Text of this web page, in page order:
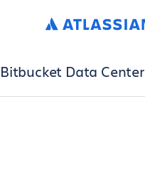
Bitbucket Data Center